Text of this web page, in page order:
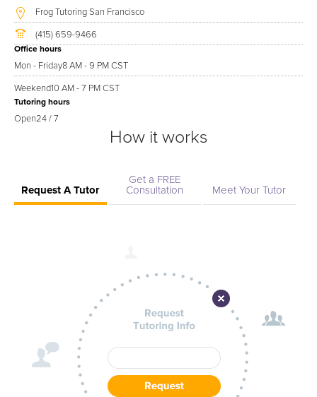
Frog Tutoring San Francisco
(415) 659-9466
Office hours
Mon - Friday8 AM - 9 PM CST
Weekend10 AM - 7 PM CST
Tutoring hours
Open24 / 7
How it works
Request A Tutor
Get a FREE
Consultation
Meet Your Tutor